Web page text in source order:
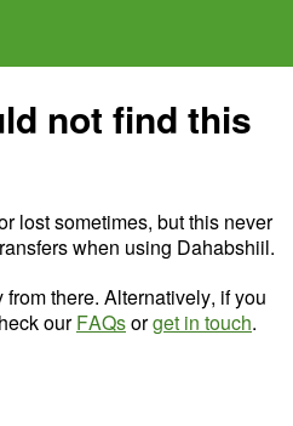
not find this
lost sometimes, but this never
when using Dahabshiil.
there. Alternatively, if you
ourFAQsorget in touch.